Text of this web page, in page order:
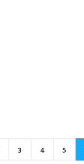
3 4 5